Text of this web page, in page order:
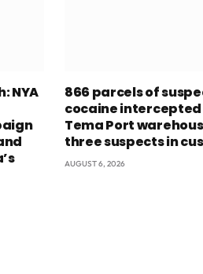
NYA
866 parcels of
cocaine intercepted
Tema Port
three suspects in
AUGUST 6, 2026